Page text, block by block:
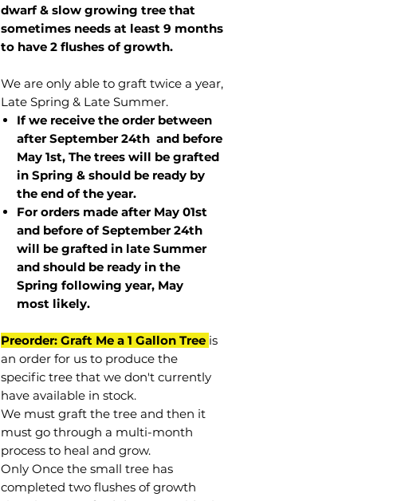
dwarf & slow growing tree that
sometimes needs at least 9 months
to have 2 flushes of growth.
We are only able to graft twice a year,
Late Spring & Late Summer.
If we receive the order between
after September 24th and before
May 1st, The trees will be grafted
in Spring & should be ready by
the end of the year.
For orders made after May 01st
and before ofSeptember 24th
will be grafted in late Summer
and should be ready in the
Spring following year, May
most likely.
Preorder: Graft Me a 1 Gallon Tree is
an order for us to produce the
specific tree that we don't currently
have available in stock.
We must graft the tree and then it
must go through a multi-month
process to heal and grow.
Only Once the small tree has
completed two flushes of growth